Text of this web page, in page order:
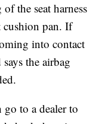
the seat harness
cushion pan. If
into contact
the airbag
to a dealer to